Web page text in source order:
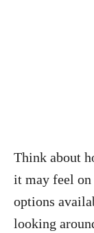
Think about
it may feel on
options
looking